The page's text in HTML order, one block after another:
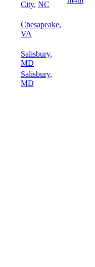
City, NC
Chesapeake,
VA
Salisbury,
MD
Salisbury,
MD